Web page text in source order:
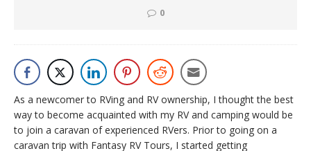
0
As a newcomer to RVing and RV ownership, I thought the best
way to become acquainted with my RV and camping would be
to join a caravan of experienced RVers. Prior to going on a
caravan trip with Fantasy RV Tours, I started getting